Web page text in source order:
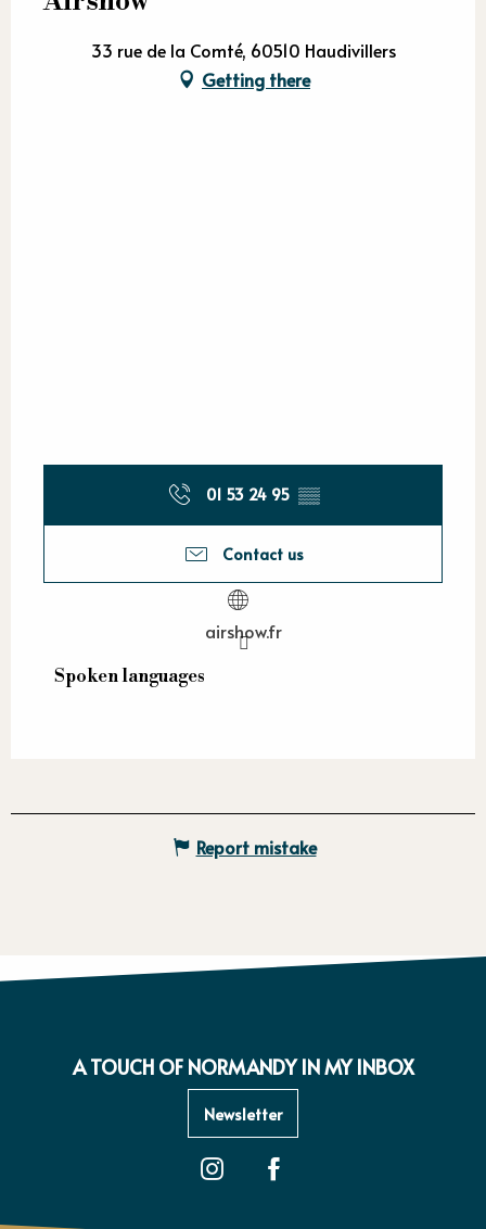
33 rue de la Comté, 60510 Haudivillers
Getting there
01 53 24 95 ▒▒
Contact us
airshow.fr
Spoken languages
Spoken languages
Report mistake
A TOUCH OF NORMANDY IN MY INBOX
Newsletter